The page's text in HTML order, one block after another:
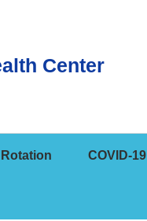
Center
Rotation COVID-19